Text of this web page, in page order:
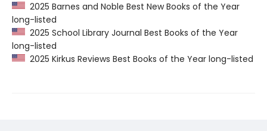
2025 Barnes and Noble Best New Books of the Year
long-listed
2025 School Library Journal Best Books of the Year
long-listed
2025 Kirkus Reviews Best Books of the Year long-listed